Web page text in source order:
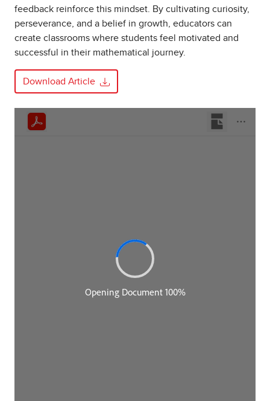
feedback reinforce this mindset. By cultivating curiosity,
perseverance, and a belief in growth, educators can
create classrooms where students feel motivated and
successful in their mathematical journey.
Download Article